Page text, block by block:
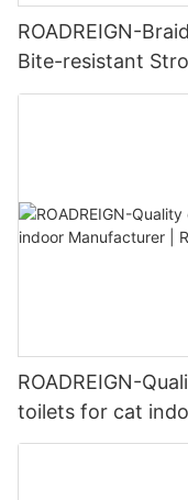
ROADREIGN-
Bite-resistant
Exercise Dog
ROADREIGN-
toilets for cat
LL-1501